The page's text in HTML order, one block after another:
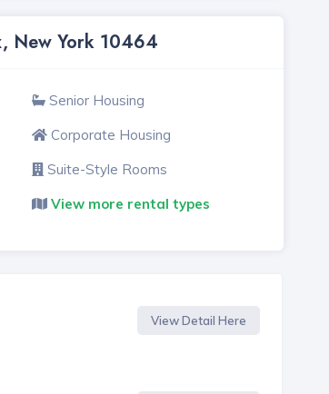
New York 10464
Senior Housing
Corporate Housing
Suite-Style Rooms
View more rental types
View Detail Here